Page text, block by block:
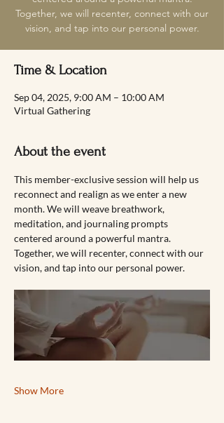
Together, we will recenter, connect with our
vision, and tap into our personal power.
Time & Location
Sep 04, 2025, 9:00 AM – 10:00 AM
Virtual Gathering
About the event
This member-exclusive session will help us
reconnect and realign as we enter a new
month. We will weave breathwork,
meditation, and journaling prompts
centered around a powerful mantra.
Together, we will recenter, connect with our
vision, and tap into our personal power.
Show More